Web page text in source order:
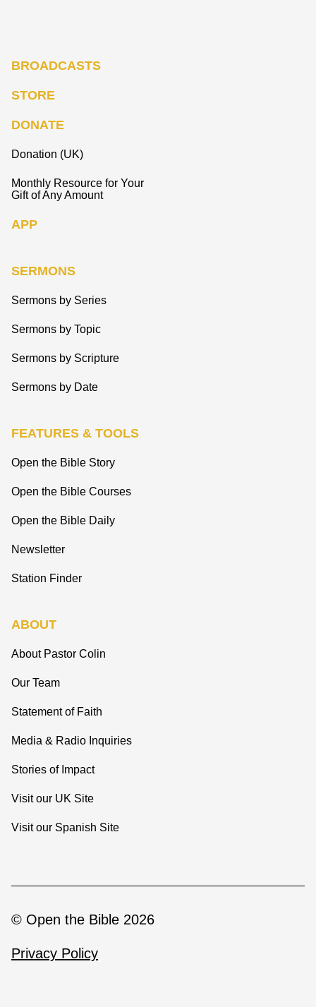
BROADCASTS
STORE
DONATE
Donation (UK)
Monthly Resource for Your
Gift of Any Amount
APP
SERMONS
Sermons by Series
Sermons by Topic
Sermons by Scripture
Sermons by Date
FEATURES & TOOLS
Open the Bible Story
Open the Bible Courses
Open the Bible Daily
Newsletter
Station Finder
ABOUT
About Pastor Colin
Our Team
Statement of Faith
Media & Radio Inquiries
Stories of Impact
Visit our UK Site
Visit our Spanish Site
© Open the Bible 2026
Privacy Policy